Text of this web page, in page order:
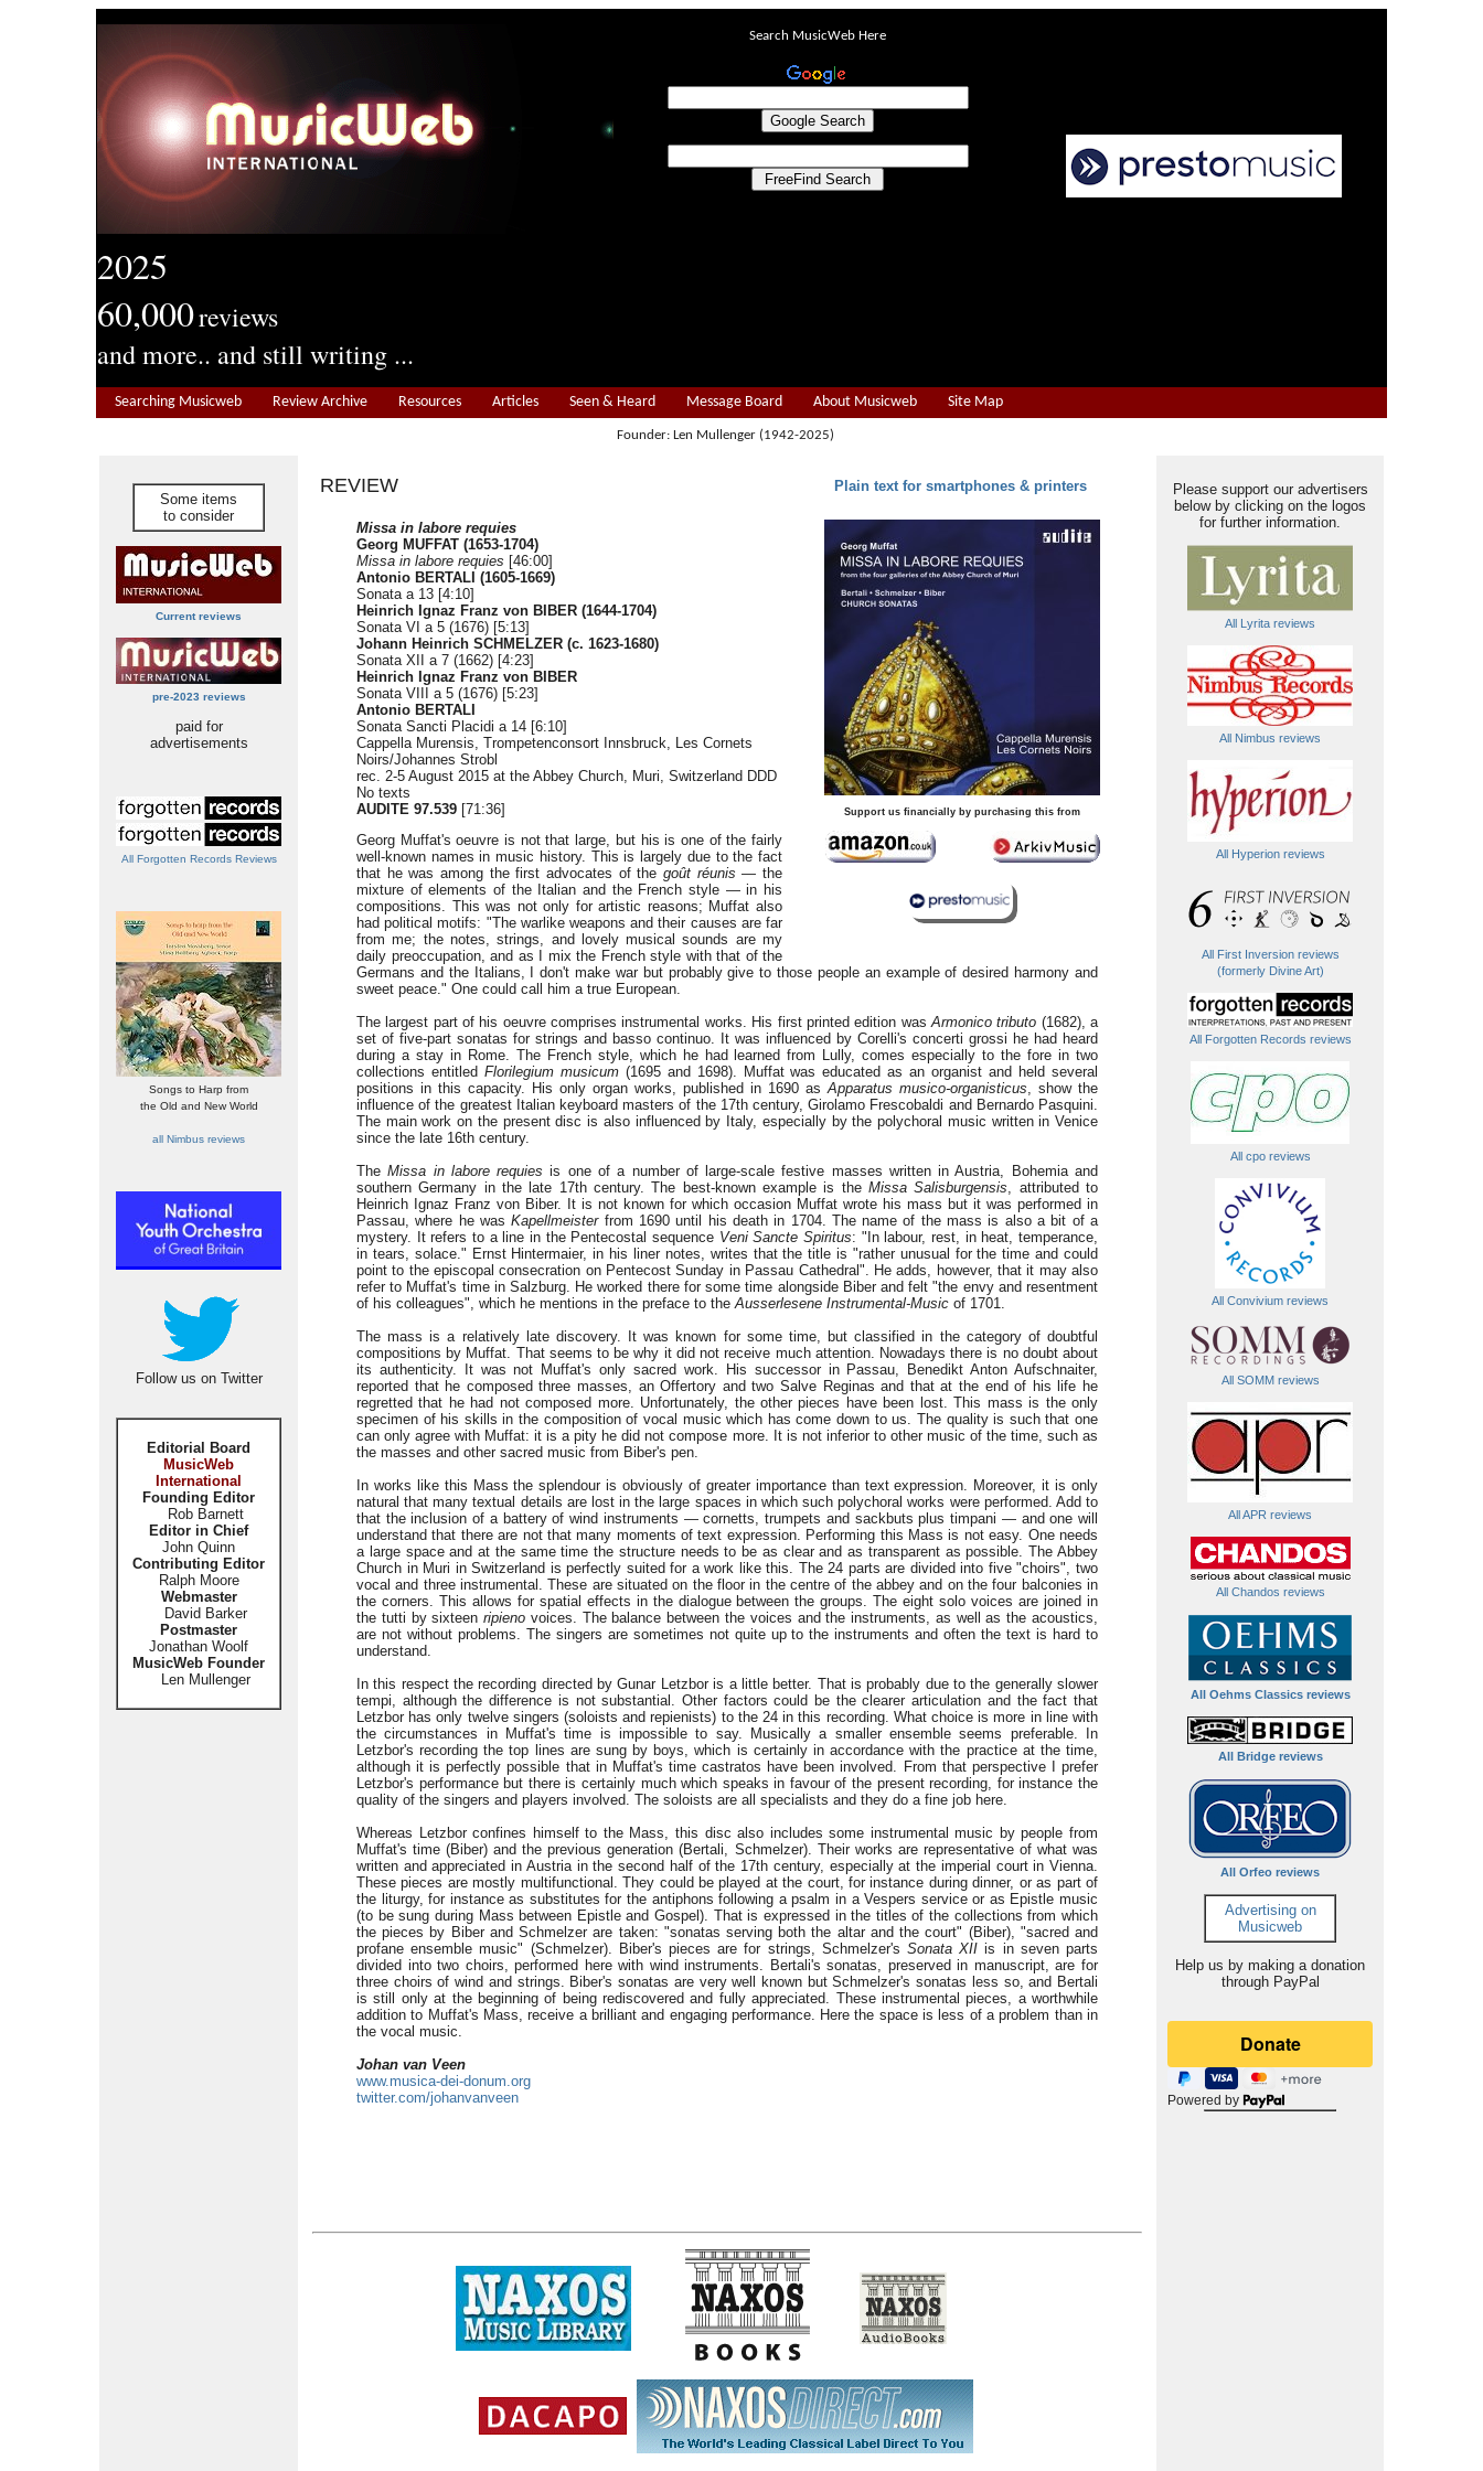
2025
60,000reviews
and more.. and still writing ...
Search MusicWeb Here
Searching Musicweb Review Archive Resources Articles Seen & Heard Message Board About Musicweb Site Map
Founder: Len Mullenger (1942-2025)
Some items
to consider
Current reviews
pre-2023 reviews
paid for
advertisements
All Forgotten Records Reviews
Songs to Harp from
the Old and New World
all Nimbus reviews
Follow us on Twitter
Editorial Board
MusicWeb
International
Founding Editor
Rob Barnett
Editor in Chief
John Quinn
Contributing Editor
Ralph Moore
Webmaster
David Barker
Postmaster
Jonathan Woolf
MusicWeb Founder
Len Mullenger
REVIEW Plain text for smartphones & printers
Support us financially by purchasing this from
Missa in labore requies
Georg MUFFAT (1653-1704)
Missa in labore requies [46:00]
Antonio BERTALI (1605-1669)
Sonata a 13 [4:10]
Heinrich Ignaz Franz von BIBER (1644-1704)
Sonata VI a 5 (1676) [5:13]
Johann Heinrich SCHMELZER (c. 1623-1680)
Sonata XII a 7 (1662) [4:23]
Heinrich Ignaz Franz von BIBER
Sonata VIII a 5 (1676) [5:23]
Antonio BERTALI
Sonata Sancti Placidi a 14 [6:10]
Cappella Murensis, Trompetenconsort Innsbruck, Les Cornets
Noirs/Johannes Strobl
rec. 2-5 August 2015 at the Abbey Church, Muri, Switzerland DDD
No texts
AUDITE 97.539 [71:36]
Georg Muffat's oeuvre is not that large, but his is one of the fairly
well-known names in music history. This is largely due to the fact
that he was among the first advocates of the goût réunis — the
mixture of elements of the Italian and the French style — in his
compositions. This was not only for artistic reasons; Muffat also
had political motifs: "The warlike weapons and their causes are far
from me; the notes, strings, and lovely musical sounds are my
daily preoccupation, and as I mix the French style with that of the
Germans and the Italians, I don't make war but probably give to those people an example of desired harmony and
sweet peace." One could call him a true European.
The largest part of his oeuvre comprises instrumental works. His first printed edition wasArmonico tributo (1682), a
set of five-part sonatas for strings and basso continuo. It was influenced by Corelli's concerti grossi he had heard
during a stay in Rome. The French style, which he had learned from Lully, comes especially to the fore in two
collections entitled Florilegium musicum(1695 and 1698). Muffat was educated as an organist and held several
positions in this capacity. His only organ works, published in 1690 asApparatus musico-organisticus, show the
influence of the greatest Italian keyboard masters of the 17th century, Girolamo Frescobaldi and Bernardo Pasquini.
The main work on the present disc is also influenced by Italy, especially by the polychoral music written in Venice
since the late 16th century.
TheMissa in labore requies is one of a number of large-scale festive masses written in Austria, Bohemia and
southern Germany in the late 17th century. The best-known example is the Missa Salisburgensis, attributed to
Heinrich Ignaz Franz von Biber. It is not known for which occasion Muffat wrote his mass but it was performed in
Passau, where he wasKapellmeisterfrom 1690 until his death in 1704. The name of the mass is also a bit of a
mystery. It refers to a line in the Pentecostal sequence Veni Sancte Spiritus: "In labour, rest, in heat, temperance,
in tears, solace." Ernst Hintermaier, in his liner notes, writes that the title is "rather unusual for the time and could
point to the episcopal consecration on Pentecost Sunday in Passau Cathedral". He adds, however, that it may also
refer to Muffat's time in Salzburg. He worked there for some time alongside Biber and felt "the envy and resentment
of his colleagues", which he mentions in the preface to theAusserlesene Instrumental-Music of 1701.
The mass is a relatively late discovery. It was known for some time, but classified in the category of doubtful
compositions by Muffat. That seems to be why it did not receive much attention. Nowadays there is no doubt about
its authenticity. It was not Muffat's only sacred work. His successor in Passau, Benedikt Anton Aufschnaiter,
reported that he composed three masses, an Offertory and two Salve Reginas and that at the end of his life he
regretted that he had not composed more. Unfortunately, the other pieces have been lost. This mass is the only
specimen of his skills in the composition of vocal music which has come down to us. The quality is such that one
can only agree with Muffat: it is a pity he did not compose more. It is not inferior to other music of the time, such as
the masses and other sacred music from Biber's pen.
In works like this Mass the splendour is obviously of greater importance than text expression. Moreover, it is only
natural that many textual details are lost in the large spaces in which such polychoral works were performed. Add to
that the inclusion of a battery of wind instruments — cornetts, trumpets and sackbuts plus timpani — and one will
understand that there are not that many moments of text expression. Performing this Mass is not easy. One needs
a large space and at the same time the structure needs to be as clear and as transparent as possible. The Abbey
Church in Muri in Switzerland is perfectly suited for a work like this. The 24 parts are divided into five "choirs", two
vocal and three instrumental. These are situated on the floor in the centre of the abbey and on the four balconies in
the corners. This allows for spatial effects in the dialogue between the groups. The eight solo voices are joined in
the tutti by sixteenripieno voices. The balance between the voices and the instruments, as well as the acoustics,
are not without problems. The singers are sometimes not quite up to the instruments and often the text is hard to
understand.
In this respect the recording directed by Gunar Letzbor is a little better. That is probably due to the generally slower
tempi, although the difference is not substantial. Other factors could be the clearer articulation and the fact that
Letzbor has only twelve singers (soloists and repienists) to the 24 in this recording. What choice is more in line with
the circumstances in Muffat's time is impossible to say. Musically a smaller ensemble seems preferable. In
Letzbor's recording the top lines are sung by boys, which is certainly in accordance with the practice at the time,
although it is perfectly possible that in Muffat's time castratos have been involved. From that perspective I prefer
Letzbor's performance but there is certainly much which speaks in favour of the present recording, for instance the
quality of the singers and players involved. The soloists are all specialists and they do a fine job here.
Whereas Letzbor confines himself to the Mass, this disc also includes some instrumental music by people from
Muffat's time (Biber) and the previous generation (Bertali, Schmelzer). Their works are representative of what was
written and appreciated in Austria in the second half of the 17th century, especially at the imperial court in Vienna.
These pieces are mostly multifunctional. They could be played at the court, for instance during dinner, or as part of
the liturgy, for instance as substitutes for the antiphons following a psalm in a Vespers service or as Epistle music
(to be sung during Mass between Epistle and Gospel). That is expressed in the titles of the collections from which
the pieces by Biber and Schmelzer are taken: "sonatas serving both the altar and the court" (Biber), "sacred and
profane ensemble music" (Schmelzer). Biber's pieces are for strings, Schmelzer's Sonata XII is in seven parts
divided into two choirs, performed here with wind instruments. Bertali's sonatas, preserved in manuscript, are for
three choirs of wind and strings. Biber's sonatas are very well known but Schmelzer's sonatas less so, and Bertali
is still only at the beginning of being rediscovered and fully appreciated. These instrumental pieces, a worthwhile
addition to Muffat's Mass, receive a brilliant and engaging performance. Here the space is less of a problem than in
the vocal music.
Johan van Veen
www.musica-dei-donum.org
twitter.com/johanvanveen
Please support our advertisers
below by clicking on the logos
for further information.
All Lyrita reviews
All Nimbus reviews
All Hyperion reviews
All First Inversion reviews
(formerly Divine Art)
All Forgotten Records reviews
All cpo reviews
All Convivium reviews
All SOMM reviews
All APR reviews
All Chandos reviews
All Oehms Classics reviews
All Bridge reviews
All Orfeo reviews
Advertising on
Musicweb
Help us by making a donation
through PayPal
Powered by